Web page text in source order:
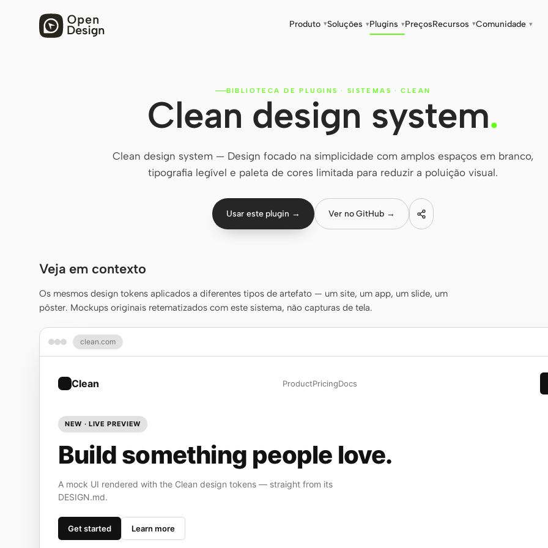
Produto ▾Soluções ▾Plugins ▾PreçosRecursos ▾Comunidade ▾
BIBLIOTECA DE PLUGINS · SISTEMAS · CLEAN
Clean design system.
Clean design system — Design focado na simplicidade com amplos espaços em branco,
tipografia legível e paleta de cores limitada para reduzir a poluição visual.
Usar este plugin → Ver no GitHub →
Veja em contexto
Os mesmos design tokens aplicados a diferentes tipos de artefato — um site, um app, um slide, um
pôster. Mockups originais retematizados com este sistema, não capturas de tela.
clean.com
Clean ProductPricingDocs
NEW · LIVE PREVIEW
Build something people love.
A mock UI rendered with the Clean design tokens — straight from its
DESIGN.md.
Get started Learn more